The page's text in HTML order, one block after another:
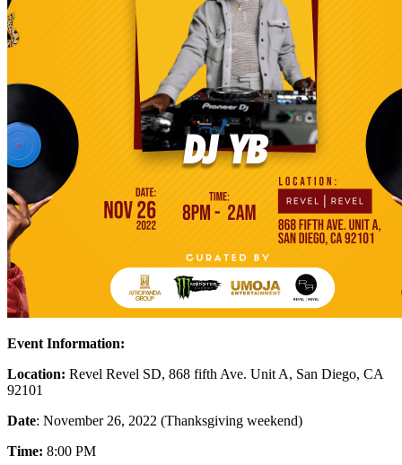
Event Information:
Location: Revel Revel SD, 868 fifth Ave. Unit A, San Diego, CA
92101
Date: November 26, 2022 (Thanksgiving weekend)
Time: 8:00 PM